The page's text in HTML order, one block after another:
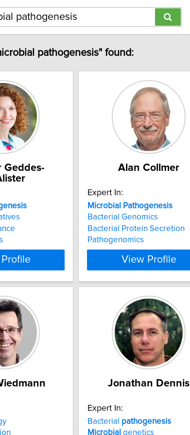
pathogenesis" found:
Geddes-
Alan Collmer
Expert In:
Microbial
Pathogenesis
Bacterial Genomics
Bacterial Protein Secretion
Pathogenomics
View Profile
Jonathan Dennis
Expert In:
Bacterial pathogenesis
Microbial genetics